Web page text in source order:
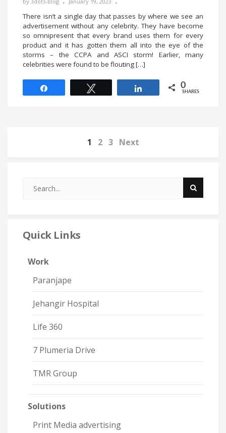
There isn’t a single day that passes by where we see an
advertisement without any celebrity. They have become
so omnipresent that every brand uses them for every
product and it has gotten them all into the eye of the
storms – the CCPA and ASCI storm! Earlier, many
celebrities were found to be flouting […]
0
SHARES
1 2 3 Next
Quick Links
Work
Paranjape
Jehangir Hospital
Life 360
7 Plumeria Drive
TMR Group
Solutions
Print Media advertising